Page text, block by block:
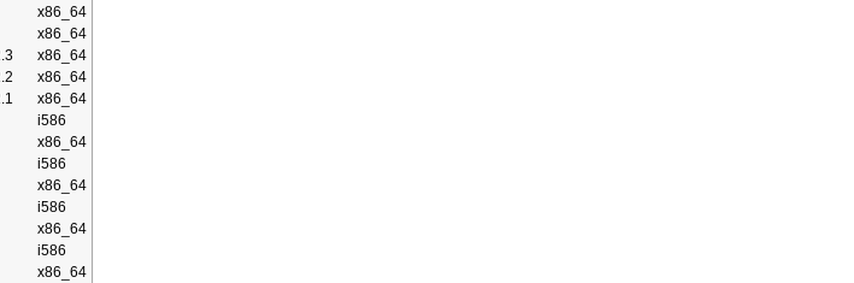
x86_64
x86_64
x86_64
x86_64
x86_64
i586
x86_64
i586
x86_64
i586
x86_64
i586
x86_64